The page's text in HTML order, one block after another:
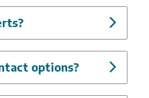
options?